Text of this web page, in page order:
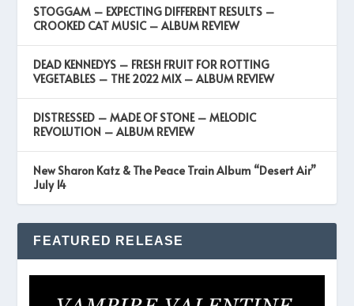
STOGGAM – EXPECTING DIFFERENT RESULTS –
CROOKED CAT MUSIC – ALBUM REVIEW
DEAD KENNEDYS – FRESH FRUIT FOR ROTTING
VEGETABLES – THE 2022 MIX – ALBUM REVIEW
DISTRESSED – MADE OF STONE – MELODIC
REVOLUTION – ALBUM REVIEW
New Sharon Katz & The Peace Train Album “Desert Air”
July 14
FEATURED RELEASE